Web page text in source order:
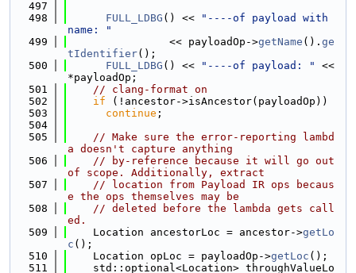
  497
  498
FULL_LDBG () <<
"----of payload with
name: "
  499
                << payloadOp->
getName (). ge
tIdentifier();
  500
FULL_LDBG () << "----of payload: "
<<
*payloadOp;
  501
// clang-format on
  502
if (!ancestor->isAncestor(payloadOp))
  503
continue ;
  504
  505
// Make sure the error-reporting lambd
a doesn't capture anything
  506
// by-reference because it will go out
of scope. Additionally, extract
  507
// location from Payload IR ops becaus
e the ops themselves may be
  508
// deleted before the lambda gets call
ed.
  509
    Location ancestorLoc = ancestor->
getLo
c ();
  510
    Location opLoc = payloadOp->
getLoc ();
  511
    std::optional<Location> throughValueLo